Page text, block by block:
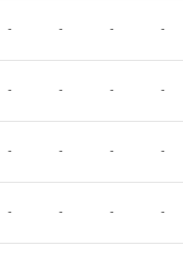
- - - -
- - - -
- - - -
- - - -